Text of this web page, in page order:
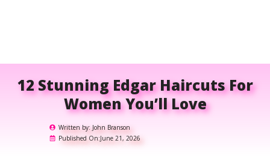
12 Stunning Edgar Haircuts For
Women You’ll Love
Written by: John Branson
Published On:June 21, 2026